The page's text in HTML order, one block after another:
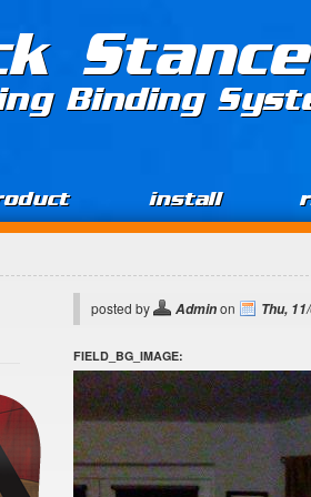
Binding
install
posted by Adminon Thu,
FIELD_BG_IMAGE: